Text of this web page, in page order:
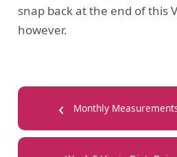
snap back at the end of this
however.
‹ Monthly